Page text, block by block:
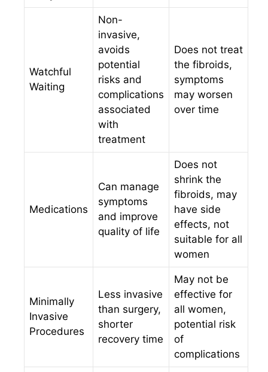
Watchful
Waiting
Non-
invasive,
avoids
potential
risks and
complications
associated
with
treatment
Does not treat
the fibroids,
symptoms
may worsen
over time
Medications
Can manage
symptoms
and improve
quality of life
Does not
shrink the
fibroids, may
have side
effects, not
suitable for all
women
Minimally
Invasive
Procedures
Less invasive
than surgery,
shorter
recovery time
May not be
effective for
all women,
potential risk
of
complications